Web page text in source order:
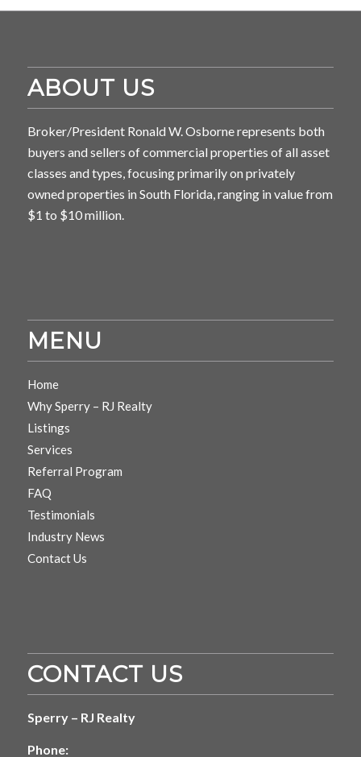
ABOUT US
Broker/President Ronald W. Osborne represents both
buyers and sellers of commercial properties of all asset
classes and types, focusing primarily on privately
owned properties in South Florida, ranging in value from
$1 to $10 million.
MENU
Home
Why Sperry – RJ Realty
Listings
Services
Referral Program
FAQ
Testimonials
Industry News
Contact Us
CONTACT US
Sperry – RJ Realty
Phone: